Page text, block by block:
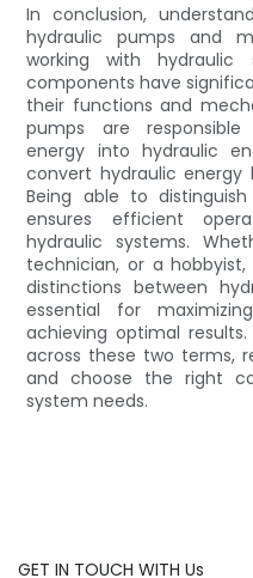
In conclusion,
hydraulic pumps and
working with hydraulic
components have
their functions and
pumps are
energy into hydraulic
convert hydraulic energy
Being able to
ensures efficient
hydraulic systems.
technician, or a
distinctions between
essential for
achieving optimal
across these two terms,
and choose the right
system needs.
GET IN TOUCH WITH Us